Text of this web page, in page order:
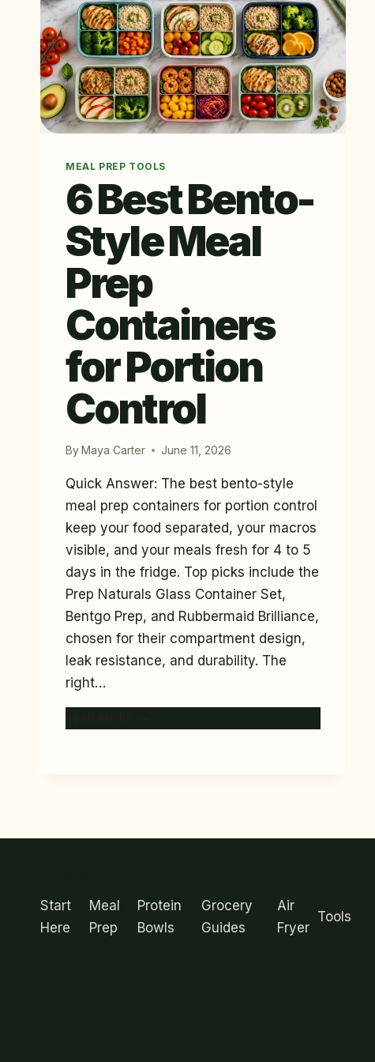
MEAL PREP TOOLS
6 Best Bento-
Style Meal
Prep
Containers
for Portion
Control
ByMaya Carter June 11, 2026
Quick Answer: The best bento-style
meal prep containers for portion control
keep your food separated, your macros
visible, and your meals fresh for 4 to 5
days in the fridge. Top picks include the
Prep Naturals Glass Container Set,
Bentgo Prep, and Rubbermaid Brilliance,
chosen for their compartment design,
leak resistance, and durability. The
right…
BEST
FOR
Start
Here
Meal
Prep
Protein
Bowls
Grocery
Guides
Air
Fryer
Tools